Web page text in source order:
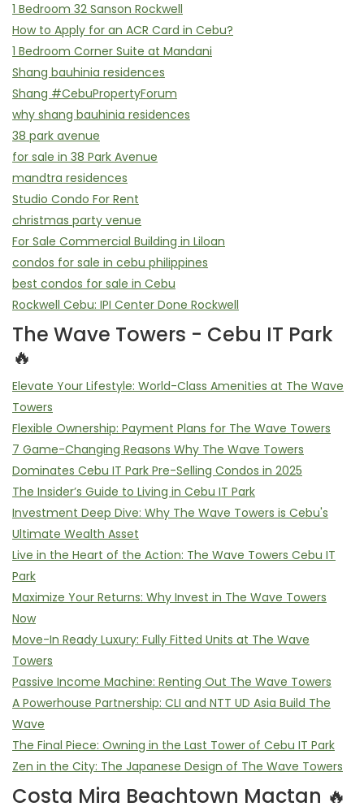
1 Bedroom 32 Sanson Rockwell
How to Apply for an ACR Card in Cebu?
1 Bedroom Corner Suite at Mandani
Shang bauhinia residences
Shang #CebuPropertyForum
why shang bauhinia residences
38 park avenue
for sale in 38 Park Avenue
mandtra residences
Studio Condo For Rent
christmas party venue
For Sale Commercial Building in Liloan
condos for sale in cebu philippines
best condos for sale in Cebu
Rockwell Cebu: IPI Center Done Rockwell
The Wave Towers - Cebu IT Park
🔥
Elevate Your Lifestyle: World-Class Amenities at The Wave
Towers
Flexible Ownership: Payment Plans for The Wave Towers
7 Game-Changing Reasons Why The Wave Towers
Dominates Cebu IT Park Pre-Selling Condos in 2025
The Insider’s Guide to Living in Cebu IT Park
Investment Deep Dive: Why The Wave Towers is Cebu's
Ultimate Wealth Asset
Live in the Heart of the Action: The Wave Towers Cebu IT
Park
Maximize Your Returns: Why Invest in The Wave Towers
Now
Move-In Ready Luxury: Fully Fitted Units at The Wave
Towers
Passive Income Machine: Renting Out The Wave Towers
A Powerhouse Partnership: CLI and NTT UD Asia Build The
Wave
The Final Piece: Owning in the Last Tower of Cebu IT Park
Zen in the City: The Japanese Design of The Wave Towers
Costa Mira Beachtown Mactan 🔥